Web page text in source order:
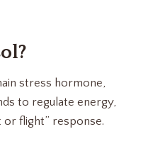
stress hormone,
to regulate energy,
or flight” response.